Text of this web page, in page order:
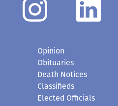
Opinion
Obituaries
Death Notices
Classifieds
Elected Officials